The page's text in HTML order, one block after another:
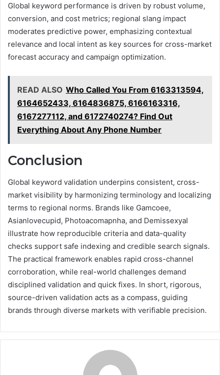
Global keyword performance is driven by robust volume,
conversion, and cost metrics; regional slang impact
moderates predictive power, emphasizing contextual
relevance and local intent as key sources for cross-market
forecast accuracy and campaign optimization.
READ ALSO Who Called You From 6163313594,
6164652433, 6164836875, 6166163316,
6167277112, and 6172740274? Find Out
Everything About Any Phone Number
Conclusion
Global keyword validation underpins consistent, cross-
market visibility by harmonizing terminology and localizing
terms to regional norms. Brands like Gamcoee,
Asianlovecupid, Photoacomapnha, and Demissexyal
illustrate how reproducible criteria and data-quality
checks support safe indexing and credible search signals.
The practical framework enables rapid cross-channel
corroboration, while real-world challenges demand
disciplined validation and quick fixes. In short, rigorous,
source-driven validation acts as a compass, guiding
brands through diverse markets with verifiable precision.